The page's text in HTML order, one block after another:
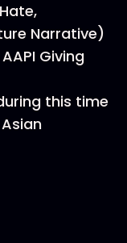
Narrative)
Giving
this time